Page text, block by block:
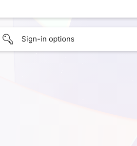
Sign-in options